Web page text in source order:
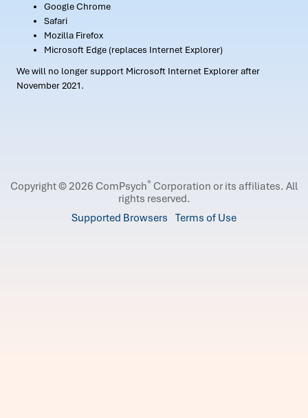
Google Chrome
Safari
Mozilla Firefox
Microsoft Edge (replaces Internet Explorer)
We will no longer support Microsoft Internet Explorer after
November 2021.
Copyright © 2026 ComPsych® Corporation or its affiliates. All
rights reserved.
Supported Browsers Terms of Use